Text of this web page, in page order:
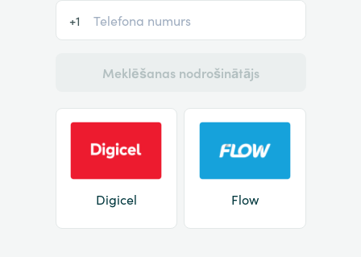
+1
Meklēšanas nodrošinātājs
Digicel Flow